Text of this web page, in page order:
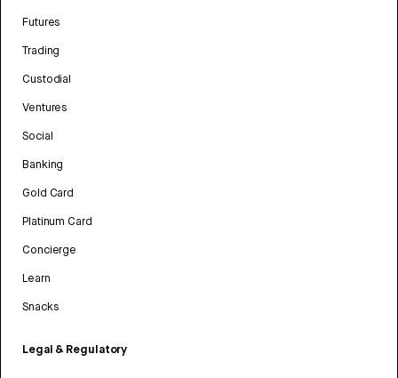
Futures
Trading
Custodial
Ventures
Social
Banking
Gold Card
Platinum Card
Concierge
Learn
Snacks
Legal & Regulatory